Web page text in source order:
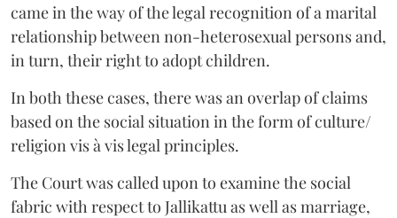
came in the way of the legal recognition of a marital
relationship between non-heterosexual persons and,
in turn, their right to adopt children.
In both these cases, there was an overlap of claims
based on the social situation in the form of culture/
religion vis à vis legal principles.
The Court was called upon to examine the social
fabric with respect to Jallikattu as well as marriage,